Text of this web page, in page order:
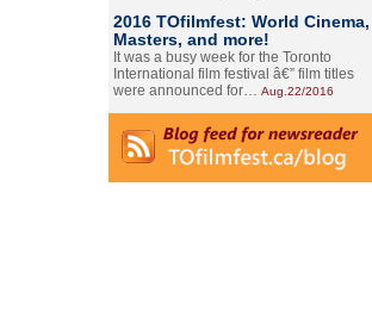
2016 TOfilmfest: World Cinema,
Masters, and more!
It was a busy week for the Toronto
International film festival â€” film titles
were announced for… Aug.22/2016